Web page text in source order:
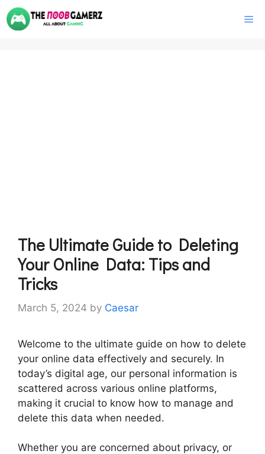
Skip
to
The Ultimate Guide to Deleting
Your Online Data: Tips and
Tricks
March 5, 2024 by Caesar
Welcome to the ultimate guide on how to delete
your online data effectively and securely. In
today’s digital age, our personal information is
scattered across various online platforms,
making it crucial to know how to manage and
delete this data when needed.
Whether you are concerned about privacy, or